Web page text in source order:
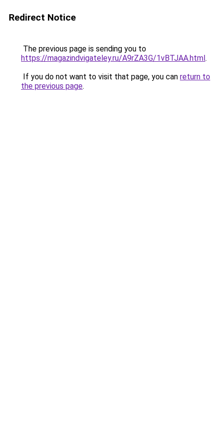
Redirect Notice
The previous page is sending you to
https://magazindvigateley.ru/A9rZA3G/1vBTJAA.html.
If you do not want to visit that page, you can return to
the previous page.